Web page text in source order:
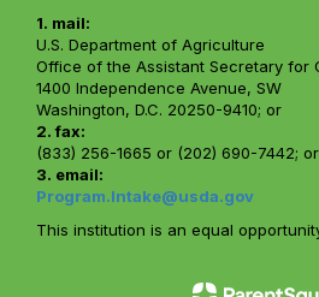
1. mail:
U.S. Department of Agriculture
Office of the Assistant Secretary for
1400 Independence Avenue, SW
Washington, D.C. 20250-9410; or
2. fax:
(833) 256-1665 or (202) 690-7442; or
3. email:
Program.Intake@usda.gov
This institution is an equal